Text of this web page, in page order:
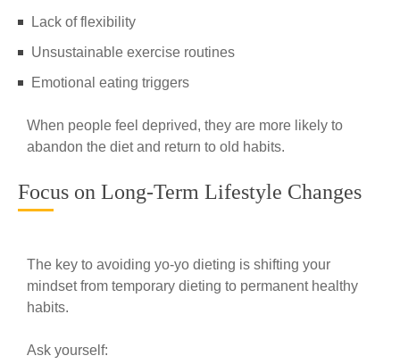
Lack of flexibility
Unsustainable exercise routines
Emotional eating triggers
When people feel deprived, they are more likely to
abandon the diet and return to old habits.
Focus on Long-Term Lifestyle Changes
The key to avoiding yo-yo dieting is shifting your
mindset from temporary dieting to permanent healthy
habits.
Ask yourself: